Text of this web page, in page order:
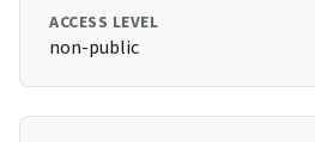
ACCESS LEVEL
non-public